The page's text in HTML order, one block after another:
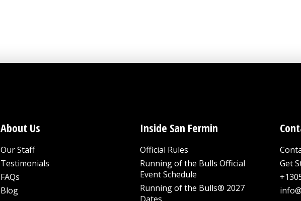
About Us
Our Staff
Testimonials
FAQs
Blog
Inside San Fermin
Official Rules
Running of the Bulls Official
Event Schedule
Running of the Bulls® 2027
Get